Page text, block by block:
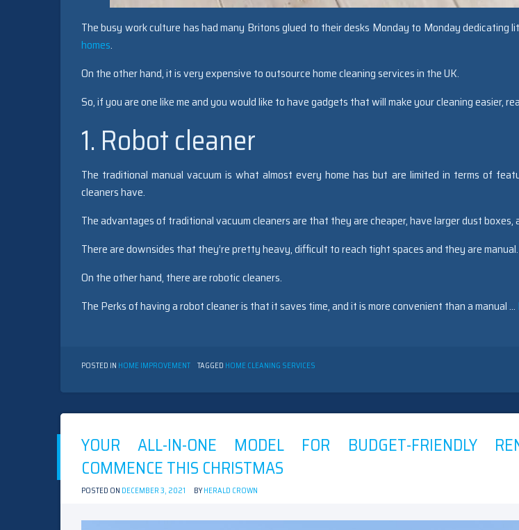
The busy work culture has had many Britons glued to their desks Monday to Monday
homes.
On the other hand, it is very expensive to outsource home cleaning services in the UK.
So, if you are one like me and you would like to have gadgets that will make your cleaning easier,
1. Robot cleaner
The traditional manual vacuum is what almost every home has but are limited in terms of
cleaners have.
The advantages of traditional vacuum cleaners are that they are cheaper, have larger dust
There are downsides that they’re pretty heavy, difficult to reach tight spaces and they are manual.
On the other hand, there are robotic cleaners.
The Perks of having a robot cleaner is that it saves time, and it is more convenient than a manual …
POSTED IN HOME IMPROVEMENT TAGGED HOME CLEANING SERVICES
YOUR ALL-IN-ONE MODEL FOR BUDGET-FRIENDLY
COMMENCE THIS CHRISTMAS
POSTED ON DECEMBER 3, 2021 BYHERALD CROWN